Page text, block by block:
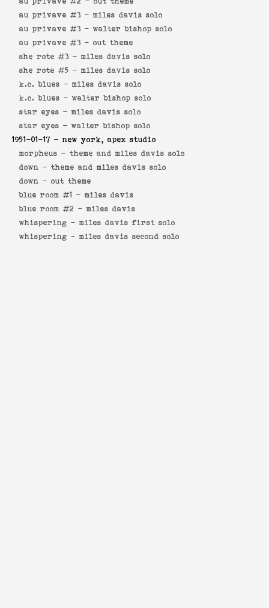
au privave #3 - miles davis solo
au privave #3 - walter bishop solo
au privave #3 - out theme
she rote #3 - miles davis solo
she rote #5 - miles davis solo
k.c. blues - miles davis solo
k.c. blues - walter bishop solo
star eyes - miles davis solo
star eyes - walter bishop solo
1951-01-17 - new york, apex studio
morpheus - theme and miles davis solo
down - theme and miles davis solo
down - out theme
blue room #1 - miles davis
blue room #2 - miles davis
whispering - miles davis first solo
whispering - miles davis second solo